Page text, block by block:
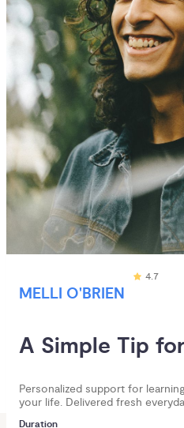
MELLI O'BRIEN
4.7
A Simple Tip
Personalized support for
your life. Delivered fresh
Duration